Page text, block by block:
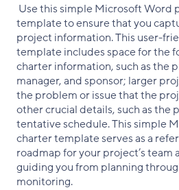
Use this simple Microsoft Word
template to ensure that you
project information. This user-
template includes space for the
charter information, such as the
manager, and sponsor; larger
the problem or issue that the
other crucial details, such as the
tentative schedule. This simple
charter template serves as a
roadmap for your project’s team
guiding you from planning
monitoring.